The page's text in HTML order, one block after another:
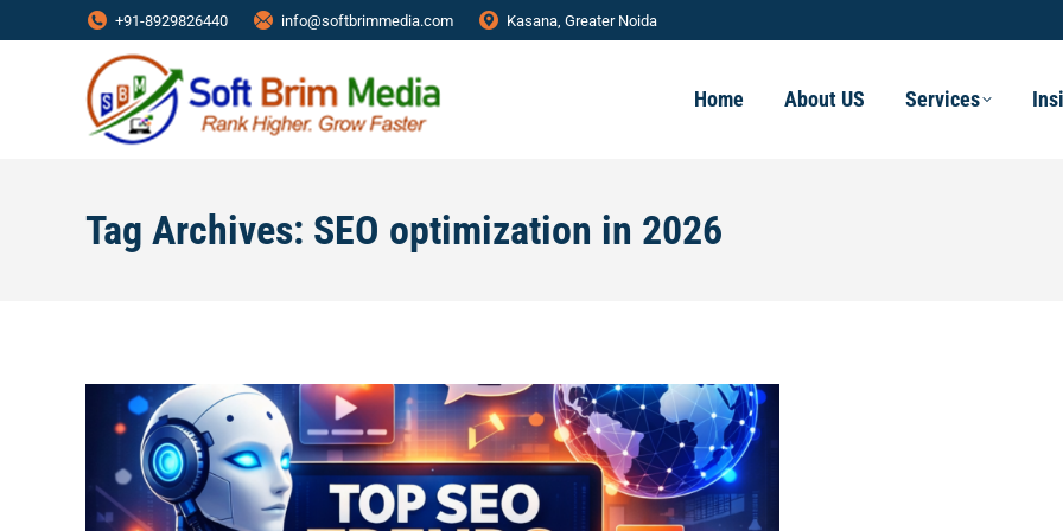
+91-8929826440 info@softbrimmedia.com Kasana, Greater Noida
Home About US Services
Tag Archives: SEO optimization in 2026